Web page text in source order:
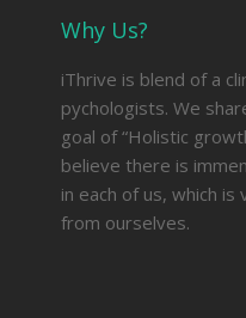
Why Us?
iThrive is blend of a
pychologists. We
goal of “Holistic
believe there is
in each of us, which
from ourselves.